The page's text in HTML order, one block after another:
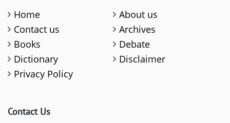
Home
About us
Contact us
Archives
Books
Debate
Dictionary
Disclaimer
Privacy Policy
Contact Us